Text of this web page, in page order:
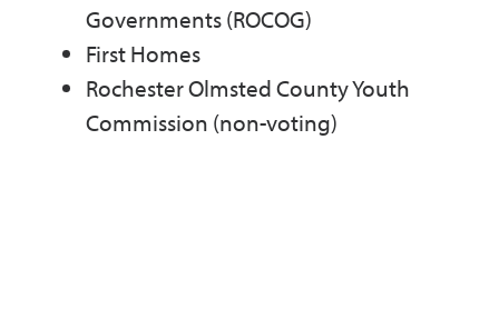
Governments (ROCOG)
First Homes
Rochester Olmsted County Youth
Commission (non-voting)